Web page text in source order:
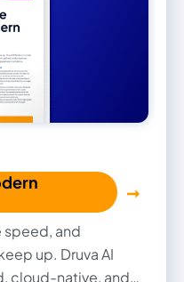
speed, and
up. Druva AI
cloud-native, and